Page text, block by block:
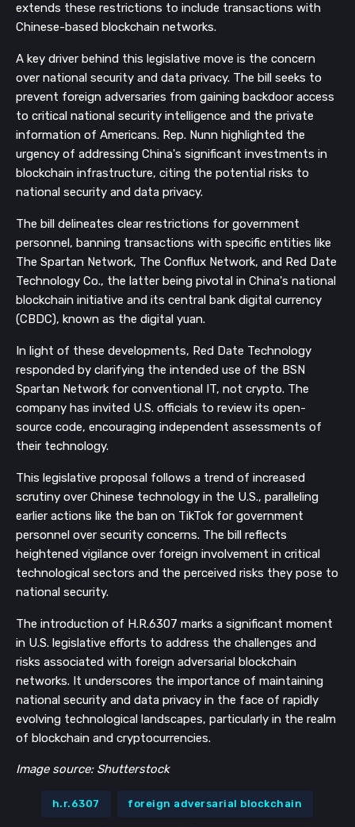
extends these restrictions to include transactions with
Chinese-based blockchain networks.
A key driver behind this legislative move is the concern
over national security and data privacy. The bill seeks to
prevent foreign adversaries from gaining backdoor access
to critical national security intelligence and the private
information of Americans. Rep. Nunn highlighted the
urgency of addressing China's significant investments in
blockchain infrastructure, citing the potential risks to
national security and data privacy.
The bill delineates clear restrictions for government
personnel, banning transactions with specific entities like
The Spartan Network, The Conflux Network, and Red Date
Technology Co., the latter being pivotal in China's national
blockchain initiative and its central bank digital currency
(CBDC), known as the digital yuan.
In light of these developments, Red Date Technology
responded by clarifying the intended use of the BSN
Spartan Network for conventional IT, not crypto. The
company has invited U.S. officials to review its open-
source code, encouraging independent assessments of
their technology.
This legislative proposal follows a trend of increased
scrutiny over Chinese technology in the U.S., paralleling
earlier actions like the ban on TikTok for government
personnel over security concerns. The bill reflects
heightened vigilance over foreign involvement in critical
technological sectors and the perceived risks they pose to
national security.
The introduction of H.R.6307 marks a significant moment
in U.S. legislative efforts to address the challenges and
risks associated with foreign adversarial blockchain
networks. It underscores the importance of maintaining
national security and data privacy in the face of rapidly
evolving technological landscapes, particularly in the realm
of blockchain and cryptocurrencies.
Image source: Shutterstock
h.r.6307 foreign adversarial blockchain